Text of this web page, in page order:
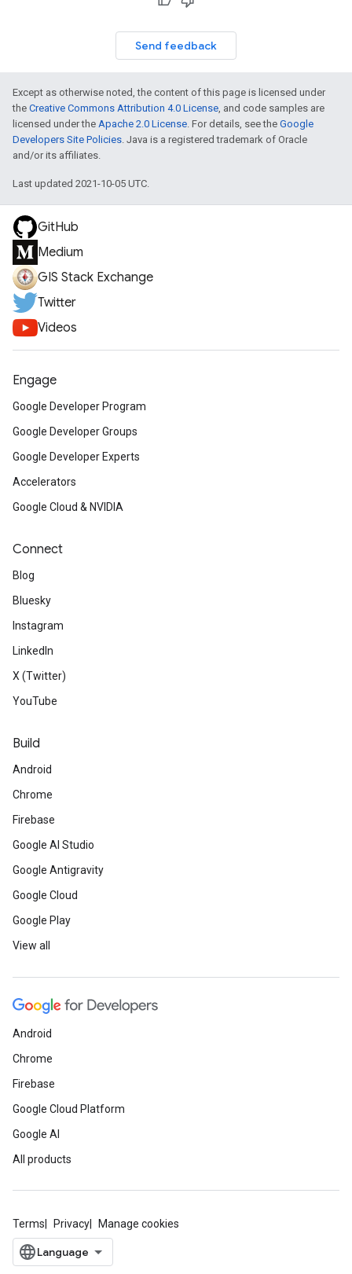
Send feedback
Except as otherwise noted, the content of this page is licensed under
the Creative Commons Attribution 4.0 License, and code samples are
licensed under the Apache 2.0 License. For details, see the Google
Developers Site Policies. Java is a registered trademark of Oracle
and/or its affiliates.
Last updated 2021-10-05 UTC.
GitHub
Medium
GIS Stack Exchange
Twitter
Videos
Engage
Google Developer Program
Google Developer Groups
Google Developer Experts
Accelerators
Google Cloud & NVIDIA
Connect
Blog
Bluesky
Instagram
LinkedIn
X (Twitter)
YouTube
Build
Android
Chrome
Firebase
Google AI Studio
Google Antigravity
Google Cloud
Google Play
View all
Android
Chrome
Firebase
Google Cloud Platform
Google AI
All products
Terms Privacy Manage cookies